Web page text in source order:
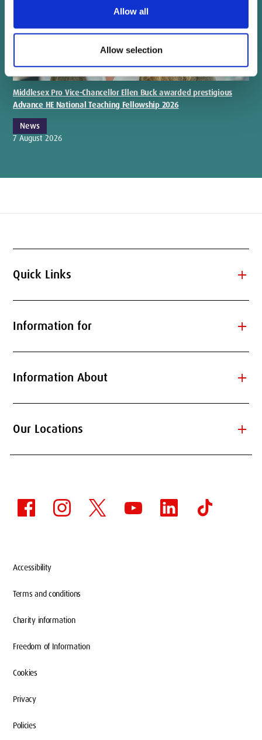
Allow all
Allow selection
Middlesex Pro Vice-Chancellor Ellen Buck awarded prestigious
Advance HE National Teaching Fellowship 2026
News
7 August 2026
Quick Links add
Information for add
Information About add
Our Locations add
Accessibility
Terms and conditions
Charity information
Freedom of Information
Cookies
Privacy
Policies